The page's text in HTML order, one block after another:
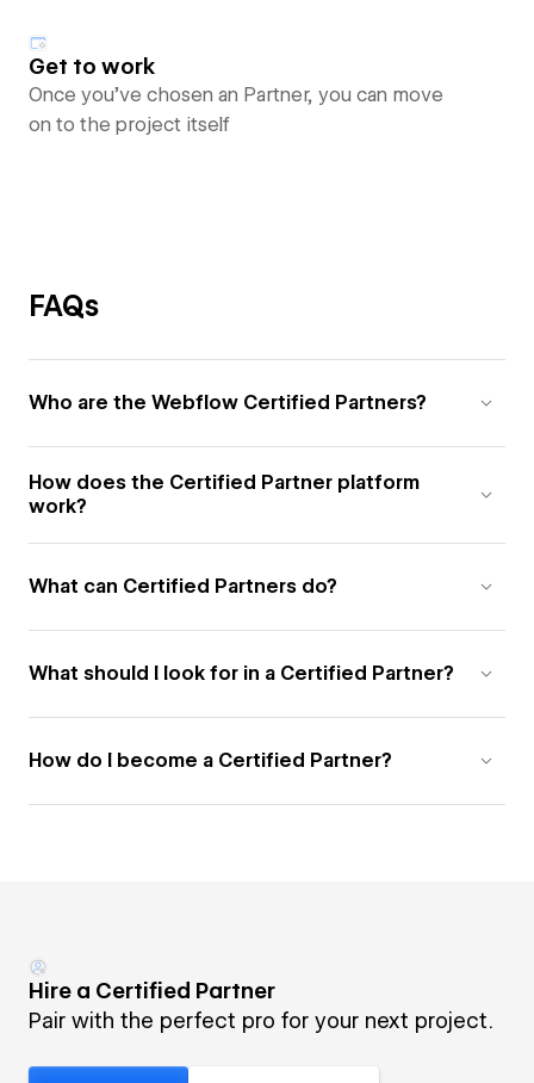
Get to work
Once you’ve chosen an Partner, you can move
on to the project itself
FAQs
Who are the Webflow Certified Partners?
How does the Certified Partner platform
work?
What can Certified Partners do?
What should I look for in a Certified Partner?
How do I become a Certified Partner?
Hire a Certified Partner
Pair with the perfect pro for your next project.